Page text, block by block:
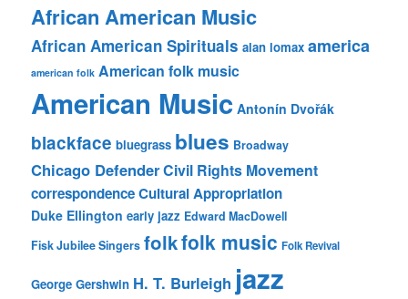
African American Music
African American Spirituals alan lomax america
american folk American folk music
American Music Antonín Dvořák
blackface bluegrass blues Broadway
Chicago DefenderCivil Rights Movement
correspondenceCultural Appropriation
Duke Ellington early jazz Edward MacDowell
Fisk Jubilee Singers folkfolk music Folk Revival
George Gershwin H. T. Burleigh jazz